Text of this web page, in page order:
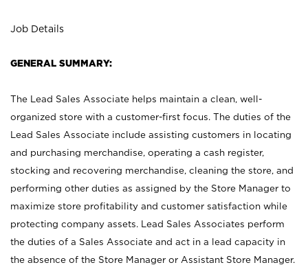
Job Details
GENERAL SUMMARY:
The Lead Sales Associate helps maintain a clean, well-
organized store with a customer-first focus. The duties of the
Lead Sales Associate include assisting customers in locating
and purchasing merchandise, operating a cash register,
stocking and recovering merchandise, cleaning the store, and
performing other duties as assigned by the Store Manager to
maximize store profitability and customer satisfaction while
protecting company assets. Lead Sales Associates perform
the duties of a Sales Associate and act in a lead capacity in
the absence of the Store Manager or Assistant Store Manager.